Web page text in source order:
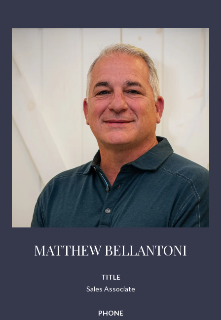
MATTHEW BELLANTONI
TITLE
Sales Associate
PHONE